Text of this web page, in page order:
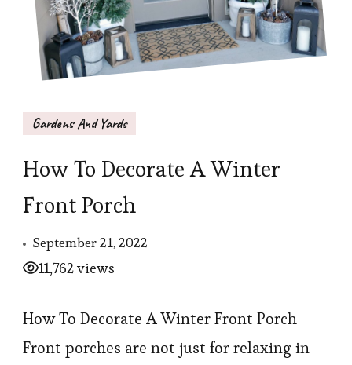
Gardens And Yards
How To Decorate A Winter
Front Porch
September 21, 2022
11,762 views
How To Decorate A Winter Front Porch
Front porches are not just for relaxing in